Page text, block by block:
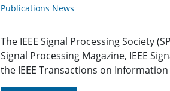
Publications News
The IEEE Signal Processing Society
Signal Processing Magazine, IEEE
the IEEE Transactions on